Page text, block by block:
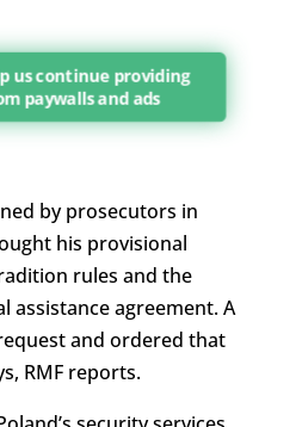
us continue providing
paywalls and ads
by prosecutors in
his provisional
rules and the
assistance agreement. A
and ordered that
RMF reports.